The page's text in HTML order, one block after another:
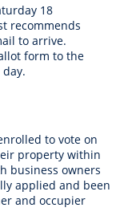
18
recommends
to arrive.
form to the
to vote on
property within
business owners
applied and been
and occupier